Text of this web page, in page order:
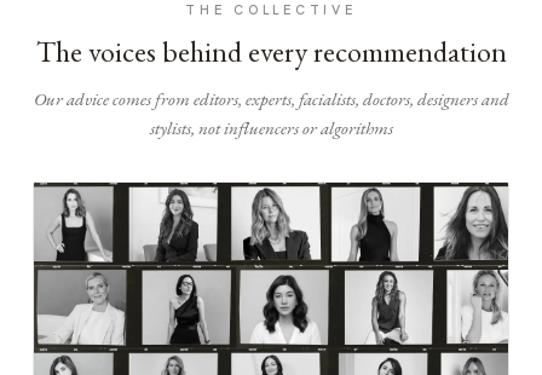
THE COLLECTIVE
The voices behind every recommendation
Our advice comes from editors, experts, facialists, doctors, designers and
stylists, not influencers or algorithms